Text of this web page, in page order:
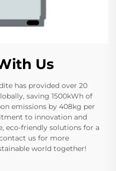
Us
has provided over 20
saving 1500kWh of
emissions by 408kg per
to innovation and
eco-friendly solutions for a
us for more
world together!